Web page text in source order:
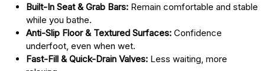
Built-In Seat & Grab Bars: Remain comfortable and stable
while you bathe.
Anti-Slip Floor & Textured Surfaces: Confidence
underfoot, even when wet.
Fast-Fill & Quick-Drain Valves: Less waiting, more